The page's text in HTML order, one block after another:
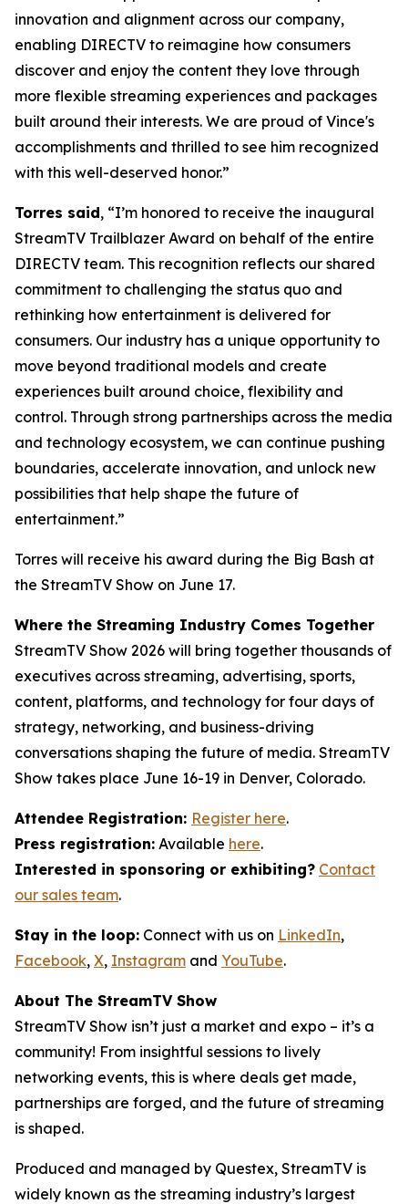
innovation and alignment across our company,
enabling DIRECTV to reimagine how consumers
discover and enjoy the content they love through
more flexible streaming experiences and packages
built around their interests. We are proud of Vince's
accomplishments and thrilled to see him recognized
with this well-deserved honor.”
Torres said, “I’m honored to receive the inaugural
StreamTV Trailblazer Award on behalf of the entire
DIRECTV team. This recognition reflects our shared
commitment to challenging the status quo and
rethinking how entertainment is delivered for
consumers. Our industry has a unique opportunity to
move beyond traditional models and create
experiences built around choice, flexibility and
control. Through strong partnerships across the media
and technology ecosystem, we can continue pushing
boundaries, accelerate innovation, and unlock new
possibilities that help shape the future of
entertainment.”
Torres will receive his award during the Big Bash at
the StreamTV Show on June 17.
Where the Streaming Industry Comes Together
StreamTV Show 2026 will bring together thousands of
executives across streaming, advertising, sports,
content, platforms, and technology for four days of
strategy, networking, and business-driving
conversations shaping the future of media. StreamTV
Show takes place June 16-19 in Denver, Colorado.
Attendee Registration: Register here.
Press registration: Available here.
Interested in sponsoring or exhibiting? Contact
our sales team.
Stay in the loop: Connect with us on LinkedIn,
Facebook, X, Instagram and YouTube.
About The StreamTV Show
StreamTV Show isn’t just a market and expo – it’s a
community! From insightful sessions to lively
networking events, this is where deals get made,
partnerships are forged, and the future of streaming
is shaped.
Produced and managed by Questex, StreamTV is
widely known as the streaming industry’s largest